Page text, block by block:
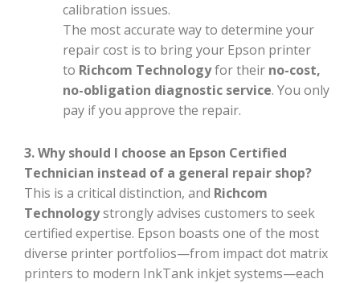
calibration issues.
The most accurate way to determine your
repair cost is to bring your Epson printer
to Richcom Technologyfor their no-cost,
no-obligation diagnostic service. You only
pay if you approve the repair.
3. Why should I choose an Epson Certified
Technician instead of a general repair shop?
This is a critical distinction, and Richcom
Technologystrongly advises customers to seek
certified expertise. Epson boasts one of the most
diverse printer portfolios—from impact dot matrix
printers to modern InkTank inkjet systems—each